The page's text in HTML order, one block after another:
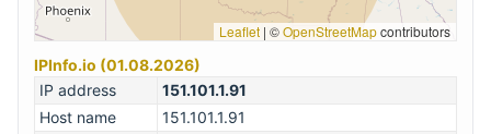
Leaflet | ©OpenStreetMapcontributors
IPInfo.io (01.08.2026)
IP address
151.101.1.91
Host name
151.101.1.91